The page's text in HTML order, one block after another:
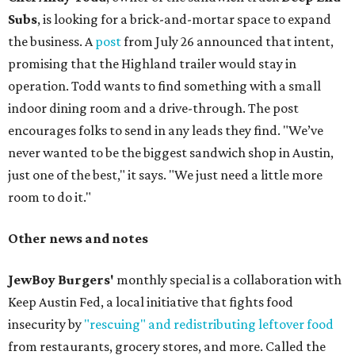
Subs, is looking for a brick-and-mortar space to expand
the business. Apostfrom July 26 announced that intent,
promising that the Highland trailer would stay in
operation. Todd wants to find something with a small
indoor dining room and a drive-through. The post
encourages folks to send in any leads they find. "We’ve
never wanted to be the biggest sandwich shop in Austin,
just one of the best," it says. "We just need a little more
room to do it."
Other news and notes
JewBoy Burgers' monthly special is a collaboration with
Keep Austin Fed, a local initiative that fights food
insecurity by "rescuing" and redistributing leftover food
from restaurants, grocery stores, and more. Called the